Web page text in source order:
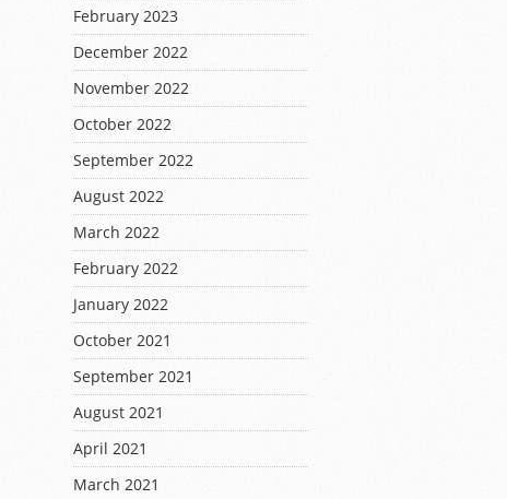
February 2023
December 2022
November 2022
October 2022
September 2022
August 2022
March 2022
February 2022
January 2022
October 2021
September 2021
August 2021
April 2021
March 2021